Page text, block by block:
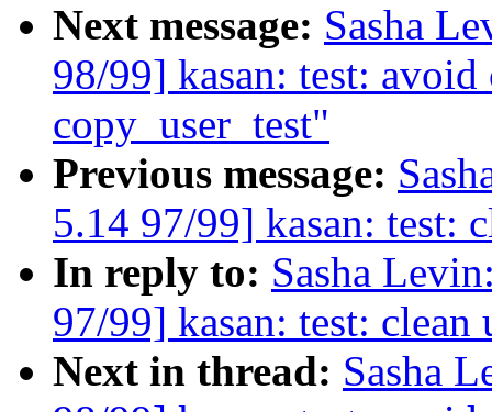
Next message: Sasha
98/99] kasan: test:
copy_user_test"
Previous message:
5.14 97/99] kasan: test:
In reply to: Sasha
97/99] kasan: test: clean
Next in thread: Sasha